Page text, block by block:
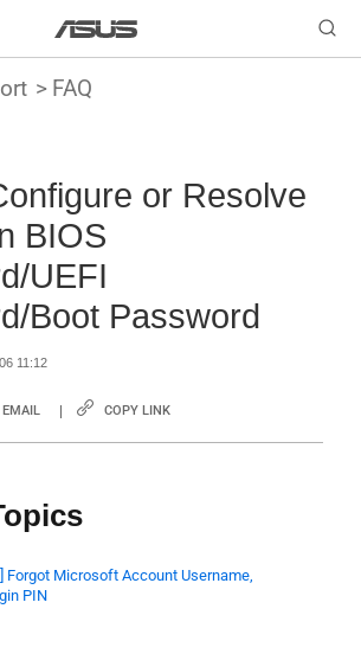
FAQ
or Resolve
BIOS
UEFI
Boot Password
11:12
EMAIL COPY LINK
Forgot Microsoft Account Username,
PIN